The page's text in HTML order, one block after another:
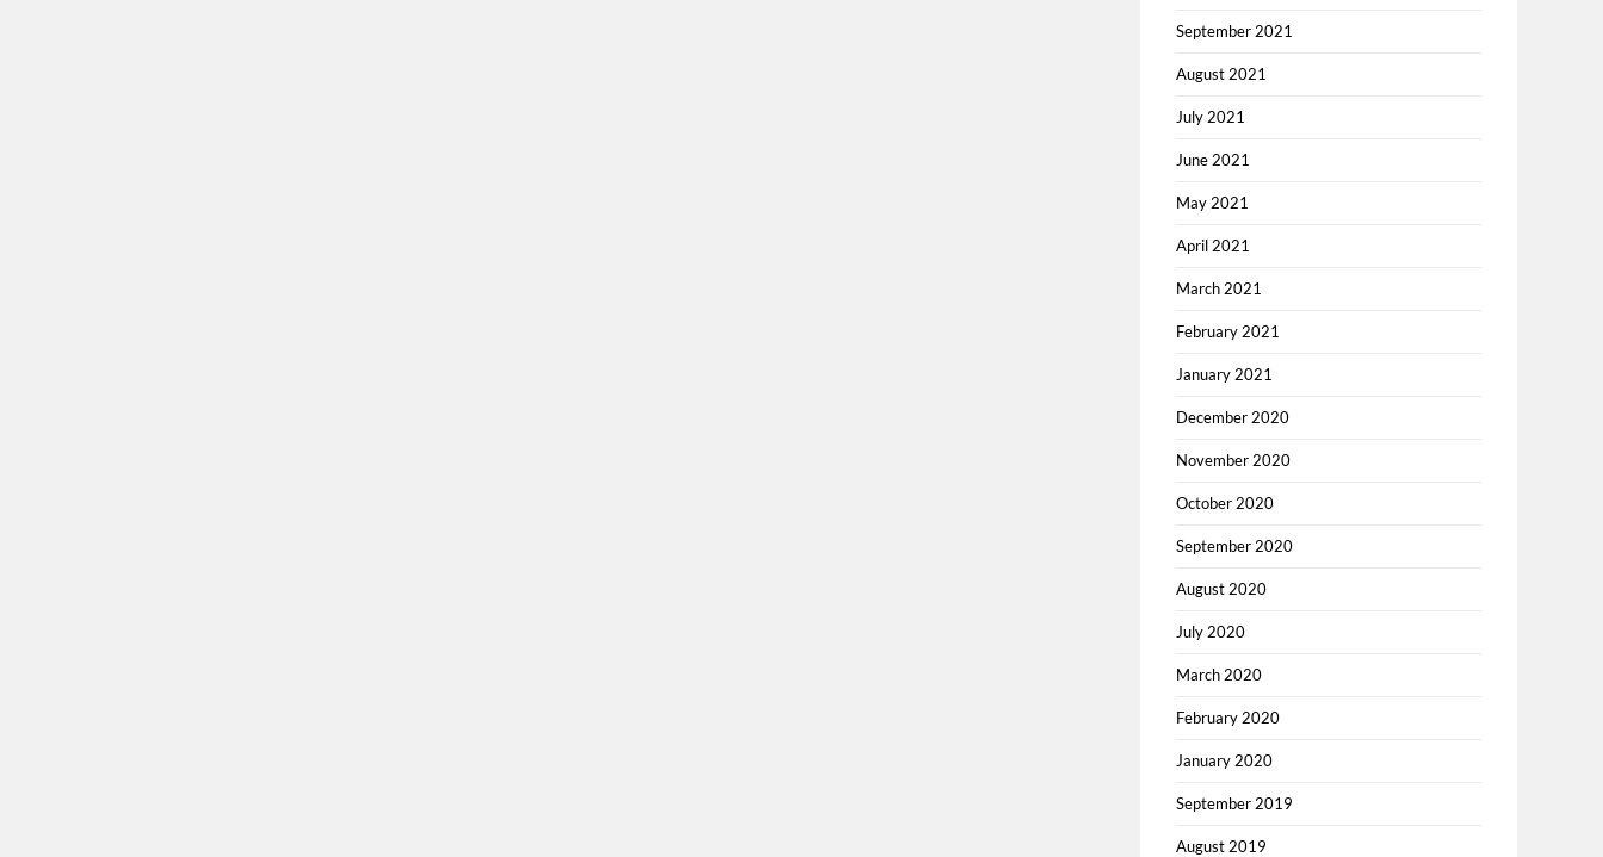
September 2021
August 2021
July 2021
June 2021
May 2021
April 2021
March 2021
February 2021
January 2021
December 2020
November 2020
October 2020
September 2020
August 2020
July 2020
March 2020
February 2020
January 2020
September 2019
August 2019